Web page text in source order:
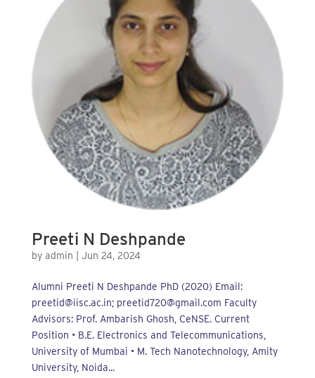
Preeti N Deshpande
by admin Jun 24, 2024
Alumni Preeti N Deshpande PhD (2020) Email:
preetid@iisc.ac.in; preetid720@gmail.com Faculty
Advisors: Prof. Ambarish Ghosh, CeNSE. Current
Position • B.E. Electronics and Telecommunications,
University of Mumbai • M. Tech Nanotechnology, Amity
University, Noida...